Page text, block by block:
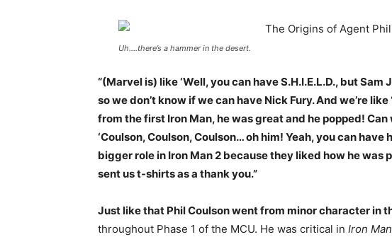
Uh….there’s a hammer in the desert.
“(Marvel is) like ‘Well, you can have S.H.I.E.L.D., but
so we don’t know if we can have Nick Fury. And we’re
from the first Iron Man, he was great and he popped! Can
‘Coulson, Coulson, Coulson… oh him! Yeah, you can have
bigger role in Iron Man 2 because they liked how he was
sent us t-shirts as a thank you.”
Just like that Phil Coulson went from minor character in
throughout Phase 1 of the MCU. He was critical in Iron